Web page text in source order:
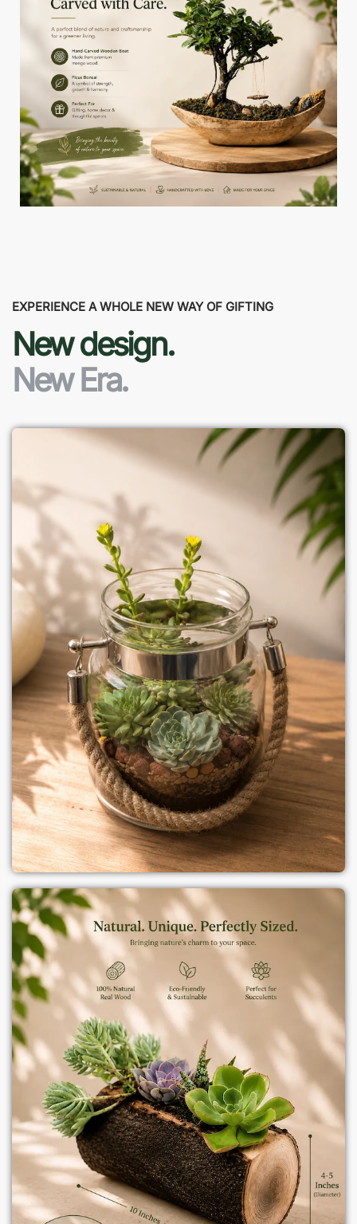
EXPERIENCE A WHOLE NEW WAY OF GIFTING
New design.
New Era.